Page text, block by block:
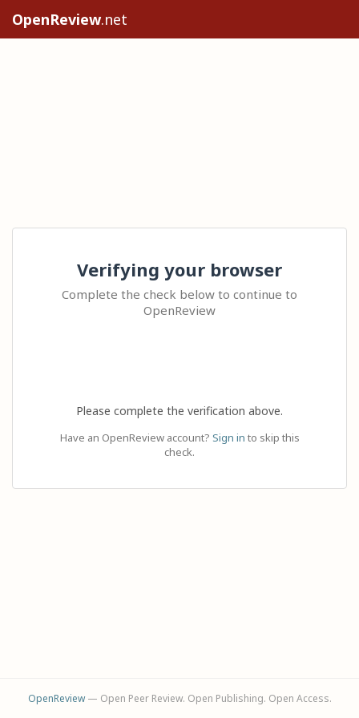
OpenReview.net
Verifying your browser
Complete the check below to continue to
OpenReview
Please complete the verification above.
Have an OpenReview account? Sign in to skip this
check.
OpenReview— Open Peer Review. Open Publishing. Open Access.